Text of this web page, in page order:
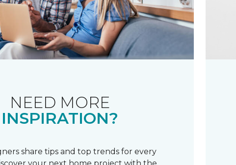
NEED MORE
INSPIRATION?
share tips and top trends for every